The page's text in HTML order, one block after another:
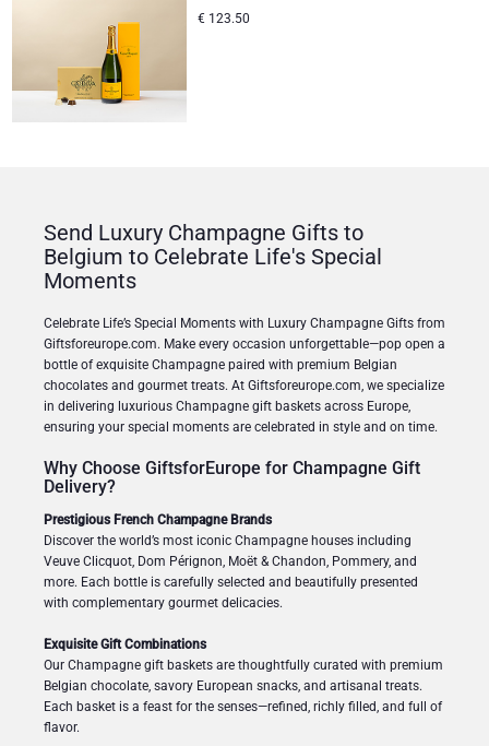
€ 123.50
Send Luxury Champagne Gifts to
Belgium to Celebrate Life's Special
Moments
Celebrate Life’s Special Moments with Luxury Champagne Gifts from
Giftsforeurope.com. Make every occasion unforgettable—pop open a
bottle of exquisite Champagne paired with premium Belgian
chocolates and gourmet treats. At Giftsforeurope.com, we specialize
in delivering luxurious Champagne gift baskets across Europe,
ensuring your special moments are celebrated in style and on time.
Why Choose GiftsforEurope for Champagne Gift
Delivery?
Prestigious French Champagne Brands
Discover the world’s most iconic Champagne houses including
Veuve Clicquot, Dom Pérignon, Moët & Chandon, Pommery, and
more. Each bottle is carefully selected and beautifully presented
with complementary gourmet delicacies.
Exquisite Gift Combinations
Our Champagne gift baskets are thoughtfully curated with premium
Belgian chocolate, savory European snacks, and artisanal treats.
Each basket is a feast for the senses—refined, richly filled, and full of
flavor.